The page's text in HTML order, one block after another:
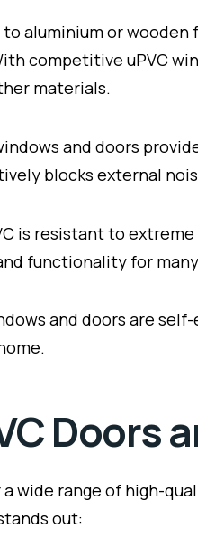
aluminium or
competitive uPVC
materials.
and doors
blocks external
is resistant to
functionality for
and doors are
Doors
a wide range of high-
out: